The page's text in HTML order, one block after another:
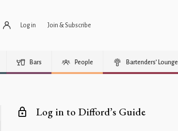
Log in Join & Subscribe
Bars People Bartenders’ Lounge
Log in to Difford’s Guide